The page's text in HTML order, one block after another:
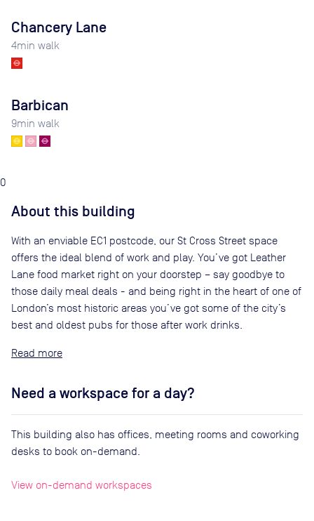
Chancery Lane
4min walk
Barbican
9min walk
0
About this building
With an enviable EC1 postcode, our St Cross Street space
offers the ideal blend of work and play. You’ve got Leather
Lane food market right on your doorstep – say goodbye to
those daily meal deals - and being right in the heart of one of
London’s most historic areas you’ve got some of the city’s
best and oldest pubs for those after work drinks.
Read
Need a workspace for a day?
This building also has offices, meeting rooms and coworking
desks to book on-demand.
View on-demand workspaces